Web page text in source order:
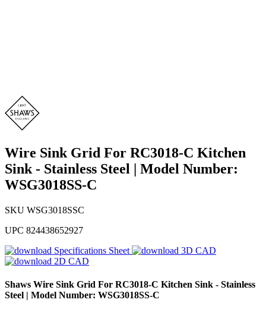
Wire Sink Grid For RC3018-C Kitchen
Sink - Stainless Steel | Model Number:
WSG3018SS-C
SKU WSG3018SSC
UPC 824438652927
Specifications Sheet
3D CAD
2D CAD
Shaws Wire Sink Grid For RC3018-C Kitchen Sink - Stainless
Steel | Model Number: WSG3018SS-C